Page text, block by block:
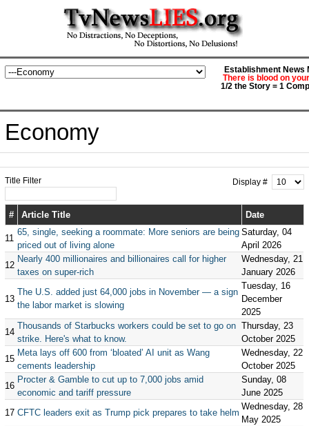
Establishment News
There is blood on
1/2 the Story = 1
Economy
Title Filter Display #
# Article Title Date
11
65, single, seeking a roommate: More seniors are being
priced out of living alone
Saturday, 04
April 2026
12
Nearly 400 millionaires and billionaires call for higher
taxes on super-rich
Wednesday, 21
January 2026
13
The U.S. added just 64,000 jobs in November — a sign
the labor market is slowing
Tuesday, 16
December
2025
14
Thousands of Starbucks workers could be set to go on
strike. Here's what to know.
Thursday, 23
October 2025
15
Meta lays off 600 from ‘bloated’ AI unit as Wang
cements leadership
Wednesday, 22
October 2025
16
Procter & Gamble to cut up to 7,000 jobs amid
economic and tariff pressure
Sunday, 08
June 2025
17 CFTC leaders exit as Trump pick prepares to take helm
Wednesday, 28
May 2025